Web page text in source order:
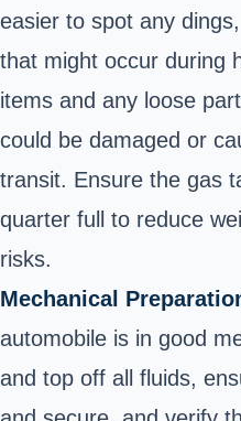
easier to spot any
that might occur during
items and any loose
could be damaged or
transit. Ensure the gas
quarter full to reduce
risks.
Mechanical
automobile is in good
and top off all fluids,